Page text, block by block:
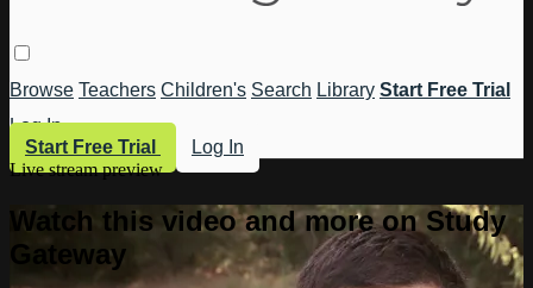
Browse Teachers Children's Search Library Start Free Trial
Log In
Start Free Trial
Log In
Live stream preview
Watch this video and more on Study
Gateway